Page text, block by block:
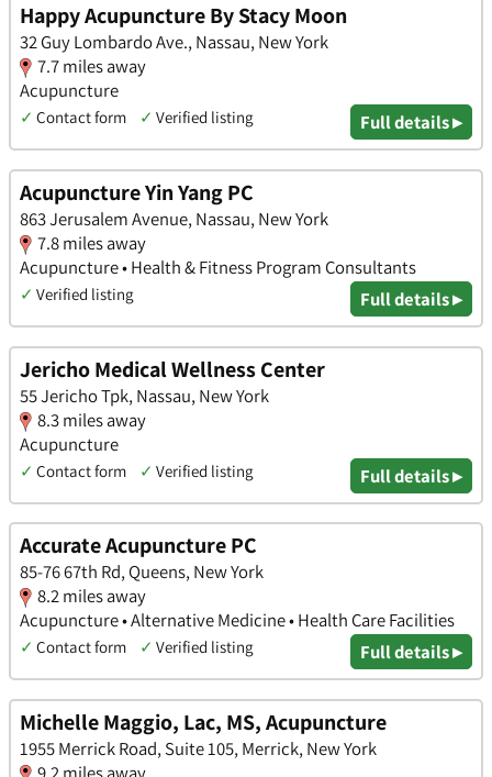
Happy Acupuncture By Stacy Moon
32 Guy Lombardo Ave., Nassau, New York
7.7 miles away
Acupuncture
✓ Contact form ✓ Verified listing Full details ▸
Acupuncture Yin Yang PC
863 Jerusalem Avenue, Nassau, New York
7.8 miles away
Acupuncture • Health & Fitness Program Consultants
✓ Verified listing Full details ▸
Jericho Medical Wellness Center
55 Jericho Tpk, Nassau, New York
8.3 miles away
Acupuncture
✓ Contact form ✓ Verified listing Full details ▸
Accurate Acupuncture PC
85-76 67th Rd, Queens, New York
8.2 miles away
Acupuncture • Alternative Medicine • Health Care Facilities
✓ Contact form ✓ Verified listing Full details ▸
Michelle Maggio, Lac, MS, Acupuncture
1955 Merrick Road, Suite 105, Merrick, New York